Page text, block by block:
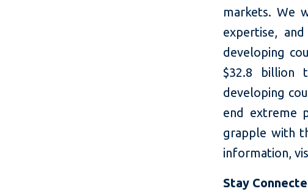
markets. We
expertise,
developing
$32.8 billion
developing
end extreme
grapple with
information,
Stay